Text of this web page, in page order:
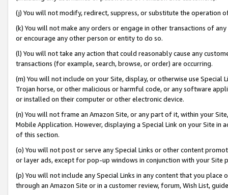
(j) You will not modify, redirect, suppress, or substitute the operation
(k) You will not make any orders or engage in other transactions of
or encourage any other person or entity to do so.
(l) You will not take any action that could reasonably cause any
transactions (for example, search, browse, or order) are occurring.
(m) You will not include on your Site, display, or otherwise use
Trojan horse, or other malicious or harmful code, or any software
or installed on their computer or other electronic device.
(n) You will not frame an Amazon Site, or any part of it, within your
Mobile Application. However, displaying a Special Link on your Site
of this section.
(o) You will not post or serve any Special Links or other content
or layer ads, except for pop-up windows in conjunction with your
(p) You will not include any Special Links in any content that you
through an Amazon Site or in a customer review, forum, Wish List,